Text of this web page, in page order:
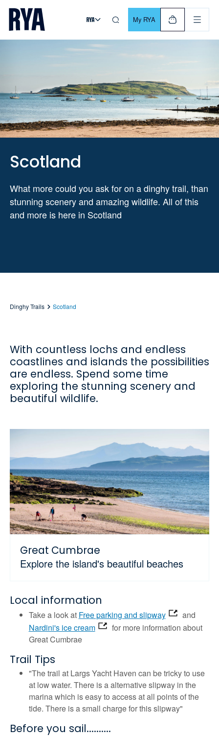
Skip To Content
For navigating main menu, you can use your keyboard. Use
My RYA
Scotland
What more could you ask for on a dinghy trail, than
stunning scenery and amazing wildlife. All of this
and more is here in Scotland
Dinghy Trails Scotland
With countless lochs and endless
coastlines and islands the possibilities
are endless. Spend some time
exploring the stunning scenery and
beautiful wildlife.
Great Cumbrae
Explore the island's beautiful beaches
Local information
Take a look at Free parking and slipway
and
Nardini's ice cream
for more information about
Great Cumbrae
Trail Tips
"The trail at Largs Yacht Haven can be tricky to use
at low water. There is a alternative slipway in the
marina which is easy to access at all points of the
tide. There is a small charge for this slipway"
Before you sail..........